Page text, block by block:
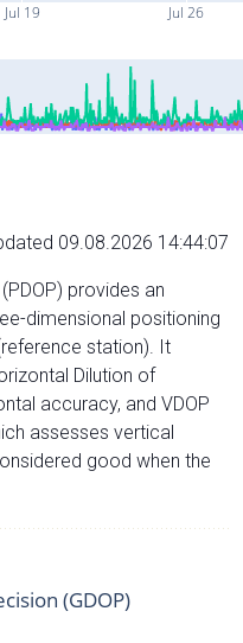
Jul 19 Jul 26
09.08.2026 14:44:07
provides an
dimensional positioning
station). It
Dilution of
accuracy, and VDOP
assesses vertical
good when the
(GDOP)